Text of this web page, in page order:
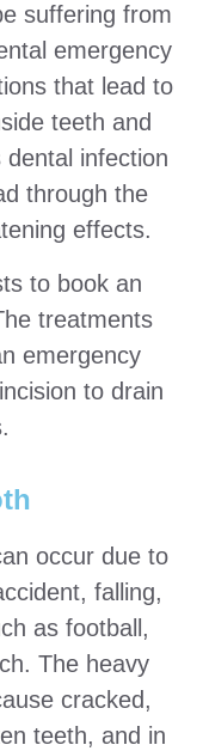
suffering from
emergency
that lead to
teeth and
infection
through the
effects.
to book an
treatments
emergency
to drain
occur due to
falling,
as football,
The heavy
cracked,
teeth, and in